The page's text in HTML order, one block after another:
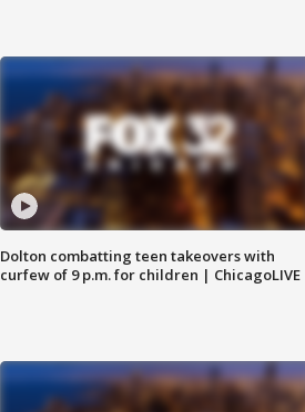
Dolton combatting teen takeovers with
curfew of 9 p.m. for children | ChicagoLIVE